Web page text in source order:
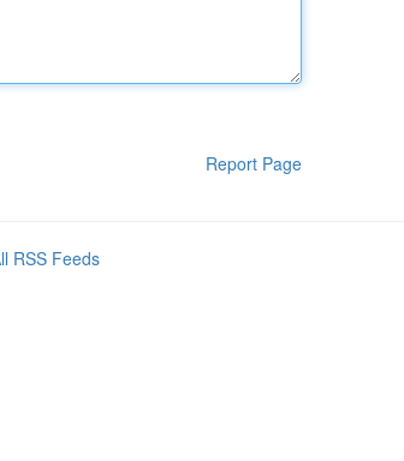
Report Page
RSS Feeds